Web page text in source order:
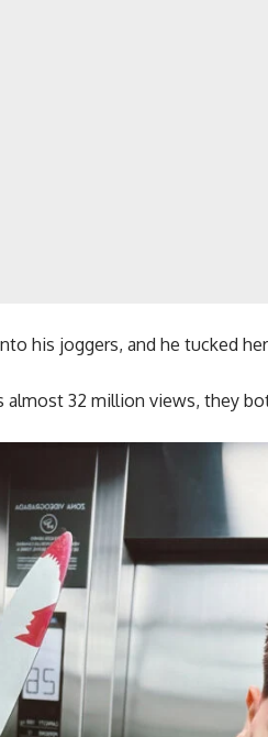
his joggers, and he tucked
almost 32 million views, they